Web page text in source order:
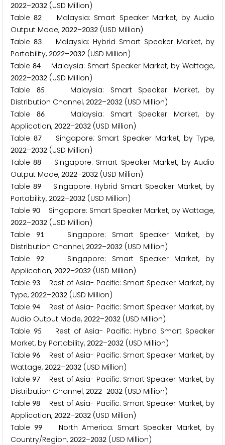
2022–2032 (USD Million)
Table82
Malaysia: Smart Speaker Market, by Audio
Output Mode, 2022–2032 (USD Million)
Table 83 Malaysia: Hybrid Smart Speaker Market, by
Portability, 2022–2032 (USD Million)
Table84 Malaysia: Smart Speaker Market, by Wattage,
2022–2032 (USD Million)
Table
85
Malaysia: Smart Speaker Market, by
Distribution Channel, 2022–2032 (USD Million)
Table
86Malaysia: Smart Speaker Market, by
Application, 2022–2032 (USD Million)
Table 87Singapore: Smart Speaker Market, by Type,
2022–2032 (USD Million)
Table88
Singapore: Smart Speaker Market, by Audio
Output Mode, 2022–2032 (USD Million)
Table 89 Singapore: Hybrid Smart Speaker Market, by
Portability, 2022–2032 (USD Million)
Table 90 Singapore: Smart Speaker Market, by Wattage,
2022–2032 (USD Million)
Table
91Singapore: Smart Speaker Market, by
Distribution Channel, 2022–2032 (USD Million)
Table
92Singapore: Smart Speaker Market, by
Application, 2022–2032 (USD Million)
Table 93
Rest of Asia- Pacific: Smart Speaker Market, by
Type, 2022–2032 (USD Million)
Table 94
Rest of Asia- Pacific: Smart Speaker Market, by
Audio Output Mode, 2022–2032 (USD Million)
Table 95
Rest of Asia- Pacific: Hybrid Smart Speaker
Market, by Portability, 2022–2032 (USD Million)
Table 96
Rest of Asia- Pacific: Smart Speaker Market, by
Wattage, 2022–2032 (USD Million)
Table 97
Rest of Asia- Pacific: Smart Speaker Market, by
Distribution Channel, 2022–2032 (USD Million)
Table 98
Rest of Asia- Pacific: Smart Speaker Market, by
Application, 2022–2032 (USD Million)
Table 99 North America: Smart Speaker Market, by
Country/Region, 2022–2032 (USD Million)